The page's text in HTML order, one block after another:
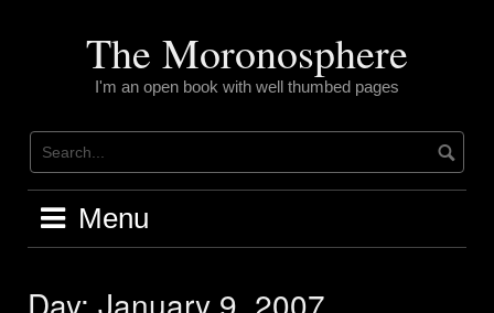
The Moronosphere
I'm an open book with well thumbed pages
Menu
Day: January 9, 2007